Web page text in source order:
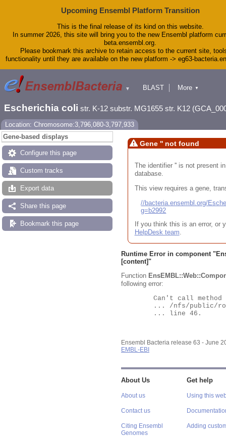
Upcoming Ensembl Platform Transition
This is the final release of its kind on this website.
In summer 2026, this site will bring you to the new Ensembl platform
beta.ensembl.org.
Please bookmark this archive to retain access to the current site,
functionality until they are available on the new platform -> eg63-
▼
BLAST
Downloads
Help & Docs
More ▼
Escherichia coli str. K-12 substr. MG1655 str. K12
Location: Chromosome:3,796,080-3,797,933
Gene-based displays
Configure this page
Custom tracks
Export data
Share this page
Bookmark this page
Gene '' not found
The identifier '' is not present
database.
This view requires a gene,
//bacteria.ensembl.org/
g=b2992
If you think this is an error, or
HelpDesk team.
Runtime Error in component "
[content]"
Function
following error:
Ensembl Bacteria release 63 - June
EMBL-EBI
About Us
About us
Contact us
Citing Ensembl
Genomes
Get help
Using this
Adding